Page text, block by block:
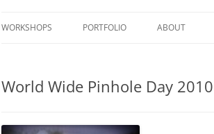
WORKSHOPS PORTFOLIO ABOUT
World Wide Pinhole Day 2010